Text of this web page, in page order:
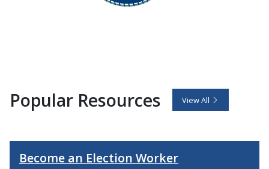
Popular Resources View All
Become an Election Worker